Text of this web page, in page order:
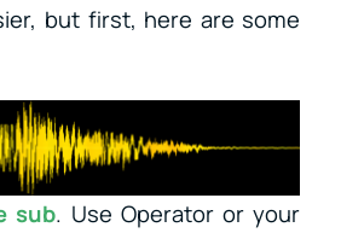
but first, here are some
sub. Use Operator or your